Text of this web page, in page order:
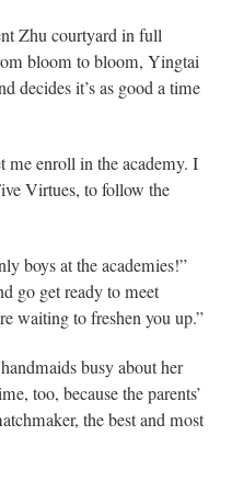
Zhu courtyard in full
bloom to bloom, Yingtai
decides it’s as good a time
me enroll in the academy. I
Virtues, to follow the
boys at the academies!”
go get ready to meet
waiting to freshen you up.”
busy about her
too, because the parents’
the best and most